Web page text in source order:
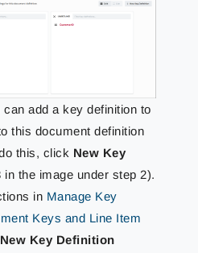
add a key definition to
this document definition
this, click New Key
in the image under step 2).
in Manage Key
Keys and Line Item
New Key Definition